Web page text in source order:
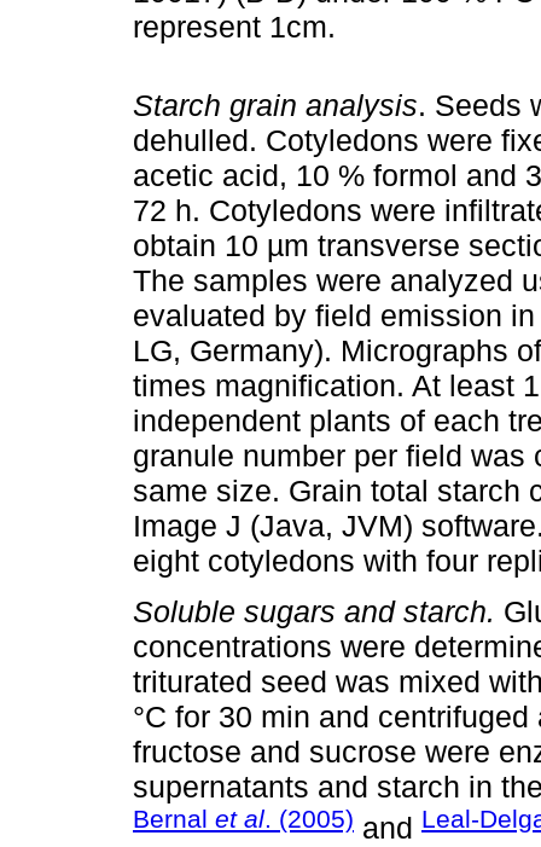
represent 1cm.
Starch grain analysis. Seeds
dehulled. Cotyledons were
acetic acid, 10 % formol and
72 h. Cotyledons were
obtain 10 µm transverse
The samples were analyzed
evaluated by field emission
LG, Germany). Micrographs
times magnification. At least
independent plants of each
granule number per field
same size. Grain total starch
Image J (Java, JVM)
eight cotyledons with four
Soluble sugars and starch.
concentrations were
triturated seed was mixed
°C for 30 min and
fructose and sucrose were
supernatants and starch in
Bernal et al. (2005) and Leal-